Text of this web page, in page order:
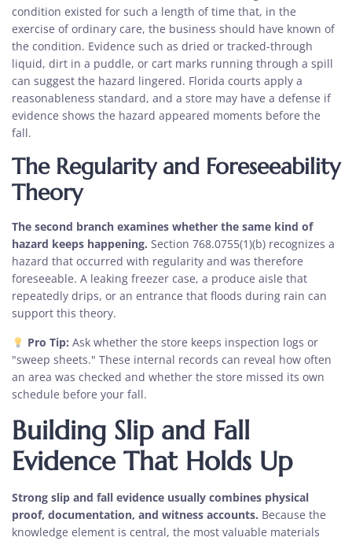
condition existed for such a length of time that, in the
exercise of ordinary care, the business should have known of
the condition. Evidence such as dried or tracked-through
liquid, dirt in a puddle, or cart marks running through a spill
can suggest the hazard lingered. Florida courts apply a
reasonableness standard, and a store may have a defense if
evidence shows the hazard appeared moments before the
fall.
The Regularity and Foreseeability
Theory
The second branch examines whether the same kind of
hazard keeps happening. Section 768.0755(1)(b) recognizes a
hazard that occurred with regularity and was therefore
foreseeable. A leaking freezer case, a produce aisle that
repeatedly drips, or an entrance that floods during rain can
support this theory.
Pro Tip: Ask whether the store keeps inspection logs or
"sweep sheets." These internal records can reveal how often
an area was checked and whether the store missed its own
schedule before your fall.
Building Slip and Fall
Evidence That Holds Up
Strong slip and fall evidence usually combines physical
proof, documentation, and witness accounts. Because the
knowledge element is central, the most valuable materials